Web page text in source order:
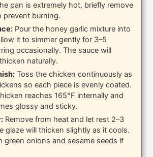
pan is extremely hot, briefly remove
prevent burning.
Pour the honey garlic mixture into
it to simmer gently for 3–5
occasionally. The sauce will
naturally.
Toss the chicken continuously as
so each piece is evenly coated.
reaches 165°F internally and
glossy and sticky.
Remove from heat and let rest 2–3
glaze will thicken slightly as it cools.
green onions and sesame seeds if